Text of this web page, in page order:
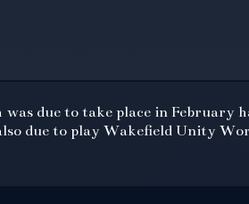
due to take place in February
due to play Wakefield Unity